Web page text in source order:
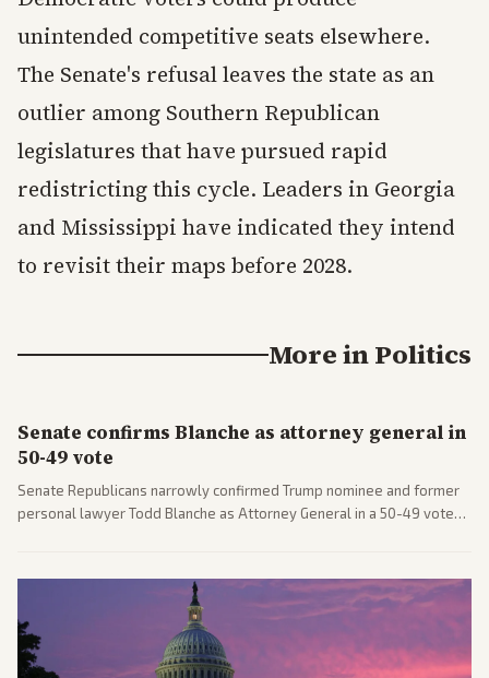
unintended competitive seats elsewhere.
The Senate's refusal leaves the state as an
outlier among Southern Republican
legislatures that have pursued rapid
redistricting this cycle. Leaders in Georgia
and Mississippi have indicated they intend
to revisit their maps before 2028.
More inPolitics
Senate confirms Blanche as attorney general in
50-49 vote
Senate Republicans narrowly confirmed Trump nominee and former
personal lawyer Todd Blanche as Attorney General in a 50-49 vote
political battles.